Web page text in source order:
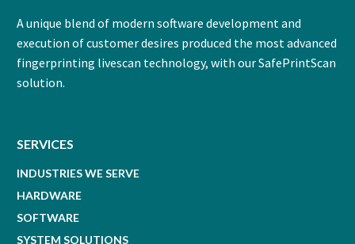
A unique blend of modern software development and
execution of customer desires produced the most advanced
fingerprinting livescan technology, with our SafePrintScan
solution.
SERVICES
INDUSTRIES WE SERVE
HARDWARE
SOFTWARE
SYSTEM SOLUTIONS